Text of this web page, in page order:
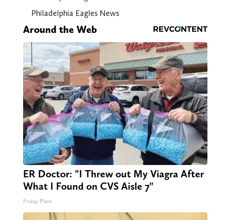
Philadelphia Eagles News
Around the Web
ER Doctor: "I Threw out My Viagra After
What I Found on CVS Aisle 7"
Friday Plans